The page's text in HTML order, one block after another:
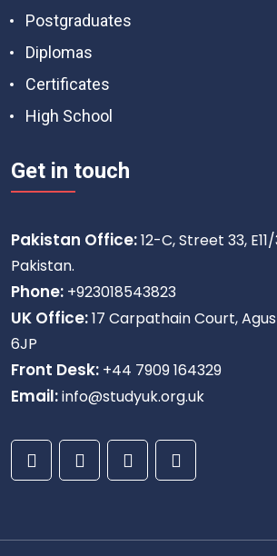
Postgraduates
Diplomas
Certificates
High School
Get in touch
Pakistan Office:12-C, Street 33,
Pakistan.
Phone: +923018543823
UK Office:17 Carpathain Court,
6JP
Front Desk: +44 7909 164329
Email:info@studyuk.org.uk